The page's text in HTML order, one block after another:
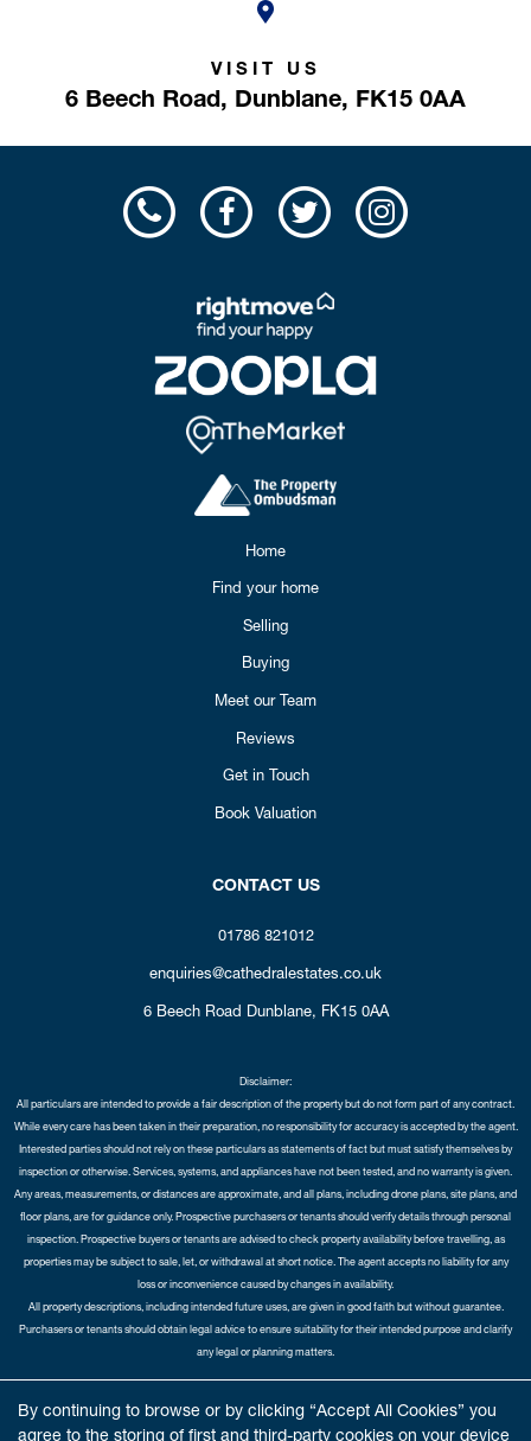
By continuing to browse or by clicking “Accept All Cookies” you
agree to the storing of first and third-party cookies on your device
VISIT US
6 Beech Road, Dunblane, FK15 0AA
Home
Find your home
Selling
Buying
Meet our Team
Reviews
Get in Touch
Book Valuation
CONTACT US
01786 821012
enquiries@cathedralestates.co.uk
6 Beech Road Dunblane, FK15 0AA
Disclaimer:
All particulars are intended to provide a fair description of the property but do not form part of any contract.
While every care has been taken in their preparation, no responsibility for accuracy is accepted by the agent.
Interested parties should not rely on these particulars as statements of fact but must satisfy themselves by
inspection or otherwise. Services, systems, and appliances have not been tested, and no warranty is given.
Any areas, measurements, or distances are approximate, and all plans, including drone plans, site plans, and
floor plans, are for guidance only. Prospective purchasers or tenants should verify details through personal
inspection. Prospective buyers or tenants are advised to check property availability before travelling, as
properties may be subject to sale, let, or withdrawal at short notice. The agent accepts no liability for any
loss or inconvenience caused by changes in availability.
All property descriptions, including intended future uses, are given in good faith but without guarantee.
Purchasers or tenants should obtain legal advice to ensure suitability for their intended purpose and clarify
any legal or planning matters.
Opt-in |Sitemap
Cathedral City Estates Limited registered at 1 Wemyss Place, Edinburgh, Scotland, EH3 6DH.